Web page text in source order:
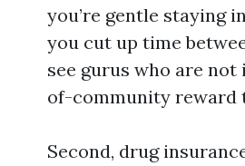
you’re gentle staying
you cut up time
see gurus who are
of-community reward
Second, drug